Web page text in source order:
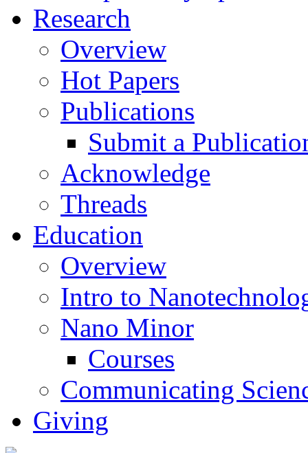
Research
Overview
Hot Papers
Publications
Submit a
Acknowledge
Threads
Education
Overview
Intro to
Nano Minor
Courses
Communicating
Giving